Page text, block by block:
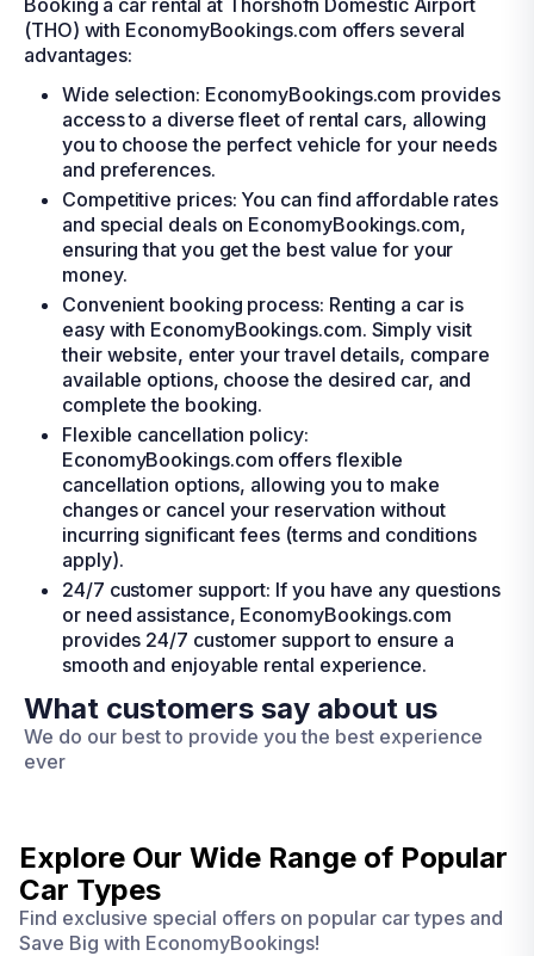
Booking a car rental at Thorshofn Domestic Airport
(THO) with EconomyBookings.com offers several
advantages:
Wide selection: EconomyBookings.com provides
access to a diverse fleet of rental cars, allowing
you to choose the perfect vehicle for your needs
and preferences.
Competitive prices: You can find affordable rates
and special deals on EconomyBookings.com,
ensuring that you get the best value for your
money.
Convenient booking process: Renting a car is
easy with EconomyBookings.com. Simply visit
their website, enter your travel details, compare
available options, choose the desired car, and
complete the booking.
Flexible cancellation policy:
EconomyBookings.com offers flexible
cancellation options, allowing you to make
changes or cancel your reservation without
incurring significant fees (terms and conditions
apply).
24/7 customer support: If you have any questions
or need assistance, EconomyBookings.com
provides 24/7 customer support to ensure a
smooth and enjoyable rental experience.
What customers say about us
We do our best to provide you the best experience
ever
Explore Our Wide Range of Popular
Car Types
Find exclusive special offers on popular car types and
Save Big with EconomyBookings!